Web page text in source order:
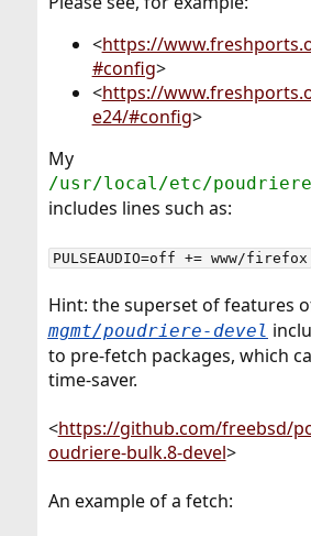
<https://
#config>
<https://
e24/#config>
My
/usr/local/etc/
includes lines such as:
PULSEAUDIO=off += www/firefox
Hint: the superset of features
mgmt/poudriere-devel
to pre-fetch packages, which
time-saver.
<https://github.com/freebsd/
oudriere-bulk.8-devel>
An example of a fetch: